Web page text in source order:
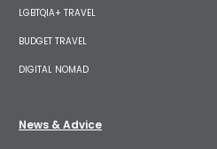
LGBTQIA+ TRAVEL
BUDGET TRAVEL
DIGITAL NOMAD
News & Advice